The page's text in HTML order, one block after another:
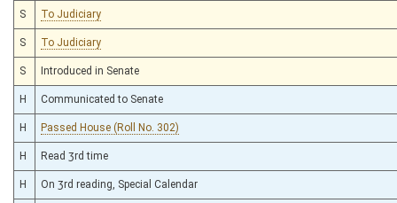
S To Judiciary
S To Judiciary
S Introduced in Senate
H Communicated to Senate
H Passed House (Roll No. 302)
H Read 3rd time
H On 3rd reading, Special Calendar